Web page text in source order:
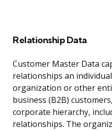
Relationship Data
Customer Master Data
relationships an
organization or other
business (B2B)
corporate hierarchy,
relationships. The